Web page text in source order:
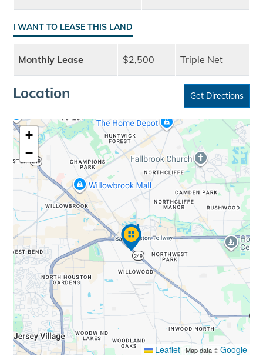
I WANT TO LEASE THIS LAND
Monthly Lease $2,500 Triple Net
Location Get Directions
+
−
Leaflet | Map data ©Google